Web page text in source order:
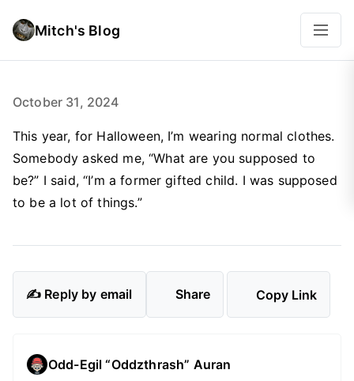
Mitch's Blog
October 31, 2024
This year, for Halloween, I’m wearing normal clothes.
Somebody asked me, “What are you supposed to
be?” I said, “I’m a former gifted child. I was supposed
to be a lot of things.”
✍️ Reply by email Share Copy Link
Odd-Egil “Oddzthrash” Auran